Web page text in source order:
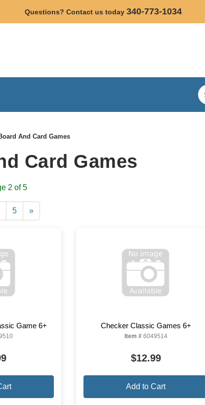
Questions? Contact us today 340-773-1034
And Card Games
Card Games
2 of 5
5 »
Game 6+ Checker Classic Games 6+
Item #6049514
$12.99
Add to Cart